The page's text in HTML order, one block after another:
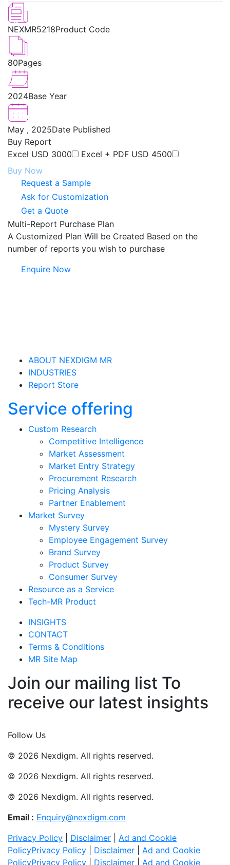
NEXMR5218Product Code
80Pages
2024Base Year
May , 2025Date Published
Buy Report
Excel USD 3000 Excel + PDF USD 4500
Buy Now
Request a Sample
Ask for Customization
Get a Quote
Multi-Report Purchase Plan
A Customized Plan Will be Created Based on the
number of reports you wish to purchase
Enquire Now
ABOUT NEXDIGM MR
INDUSTRIES
Report Store
Service offering
Custom Research
Competitive Intelligence
Market Assessment
Market Entry Strategy
Procurement Research
Pricing Analysis
Partner Enablement
Market Survey
Mystery Survey
Employee Engagement Survey
Brand Survey
Product Survey
Consumer Survey
Resource as a Service
Tech-MR Product
INSIGHTS
CONTACT
Terms & Conditions
MR Site Map
Join our mailing list To
receive our latest insights
Follow Us
© 2026 Nexdigm. All rights reserved.
© 2026 Nexdigm. All rights reserved.
© 2026 Nexdigm. All rights reserved.
Email : Enquiry@nexdigm.com
Privacy Policy | Disclaimer | Ad and Cookie
PolicyPrivacy Policy | Disclaimer | Ad and Cookie
PolicyPrivacy Policy | Disclaimer | Ad and Cookie